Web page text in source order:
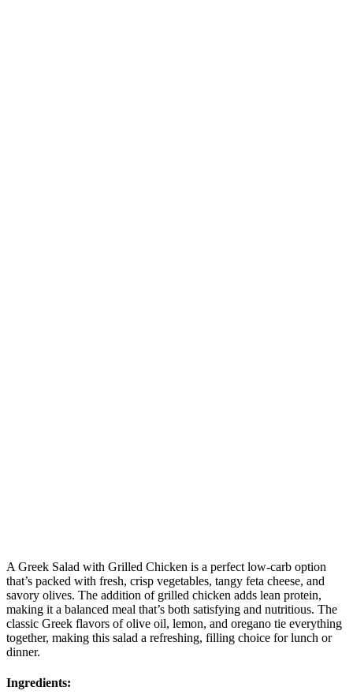
A Greek Salad with Grilled Chicken is a perfect low-carb option
that’s packed with fresh, crisp vegetables, tangy feta cheese, and
savory olives. The addition of grilled chicken adds lean protein,
making it a balanced meal that’s both satisfying and nutritious. The
classic Greek flavors of olive oil, lemon, and oregano tie everything
together, making this salad a refreshing, filling choice for lunch or
dinner.
Ingredients: